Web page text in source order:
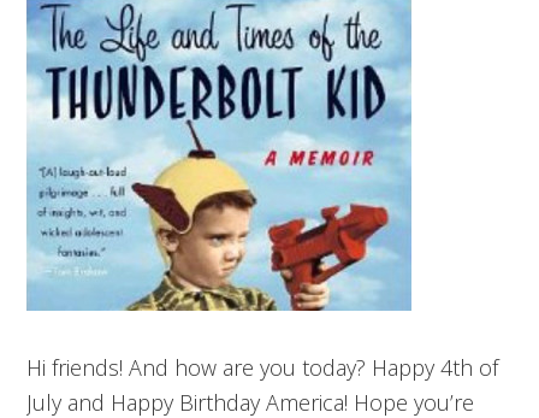
Hi friends! And how are you today? Happy 4th of
July and Happy Birthday America! Hope you’re